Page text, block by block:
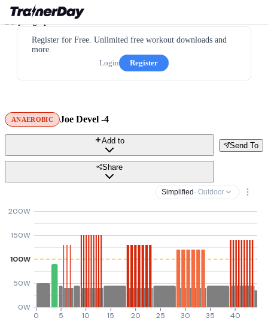
Register for Free. Unlimited free workout downloads and
more.
Login
Register
ANAEROBIC Joe Devel -4
Send To
Add to
Share
Simplified · Outdoor
0W
50W
100W
150W
200W
0 5 10 15 20 25 30 35 40